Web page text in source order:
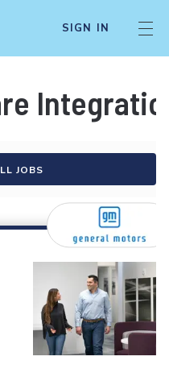
SIGN IN
JOBS